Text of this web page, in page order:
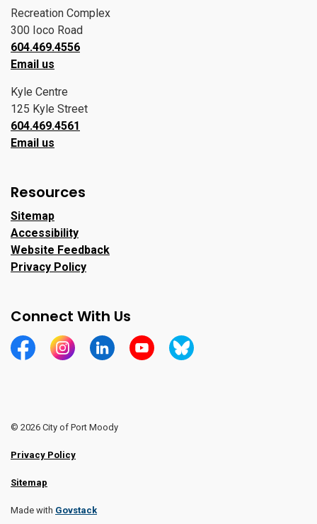
Recreation Complex
300 Ioco Road
604.469.4556
Email us
Kyle Centre
125 Kyle Street
604.469.4561
Email us
Resources
Sitemap
Accessibility
Website Feedback
Privacy Policy
Connect With Us
https://www.facebook.com/CityofPortMoody/
https://www.instagram.com/cityofpomo/
https://www.linkedin.com/company/city-
https://www.youtube.com/channel/
https://bsky.app/profile/
© 2026 City of Port Moody
Privacy Policy
Sitemap
Made with Govstack